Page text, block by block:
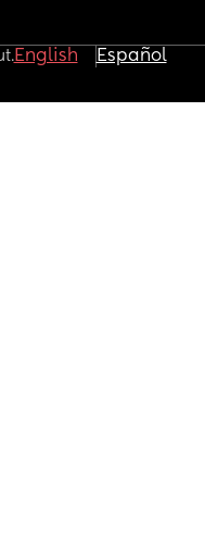
English Español